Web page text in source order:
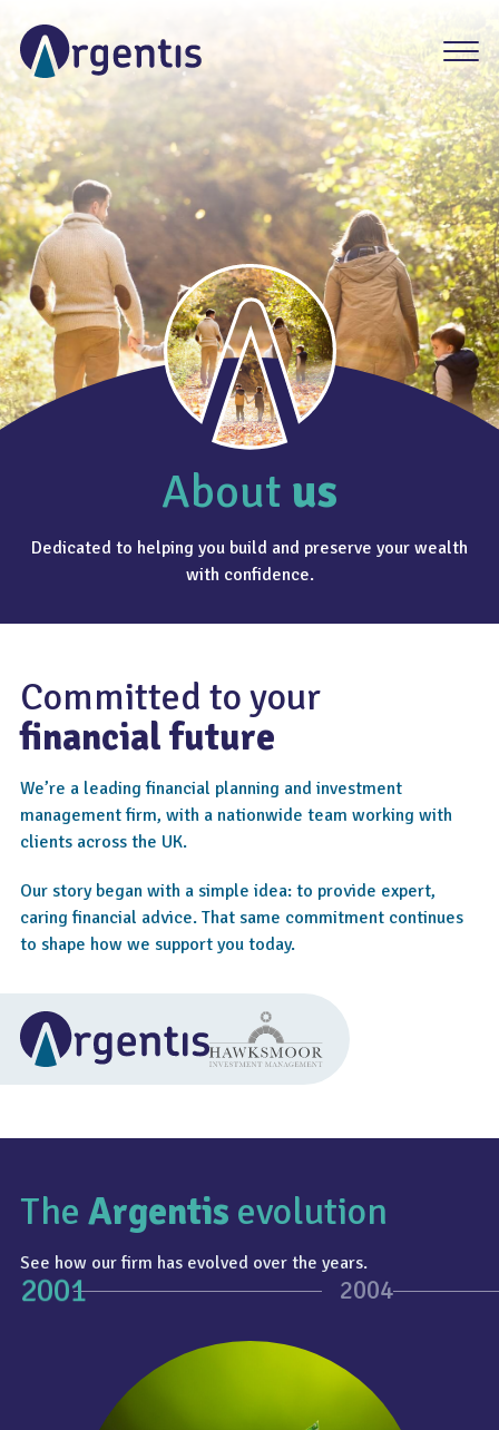
About us
Dedicated to helping you build and preserve your wealth
with confidence.
Committed to your
financial future
We’re a leading financial planning and investment
management firm, with a nationwide team working with
clients across the UK.
Our story began with a simple idea: to provide expert,
caring financial advice. That same commitment continues
to shape how we support you today.
The Argentis evolution
See how our firm has evolved over the years.
2001 2004